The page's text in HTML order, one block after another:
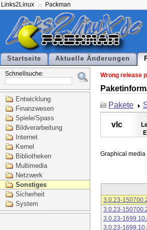
Links2Linux Packman
Startseite Aktuelle Änderungen
Schnellsuche:
Entwicklung
Finanzwesen
Spiele/Spass
Bildverarbeitung
Internet
Kernel
Bibliotheken
Multimedia
Netzwerk
Sonstiges
Sicherheit
System
Wrong release
Pakete
vlc
3.0.23-
3.0.23-
3.0.23-
3.0.23-